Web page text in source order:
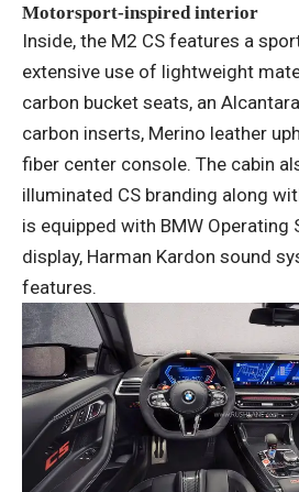
Motorsport-inspired interior
Inside, the M2 CS features a
extensive use of lightweight
carbon bucket seats, an
carbon inserts, Merino leather
fiber center console. The cabin
illuminated CS branding along
is equipped with BMW Operating
display, Harman Kardon sound
features.